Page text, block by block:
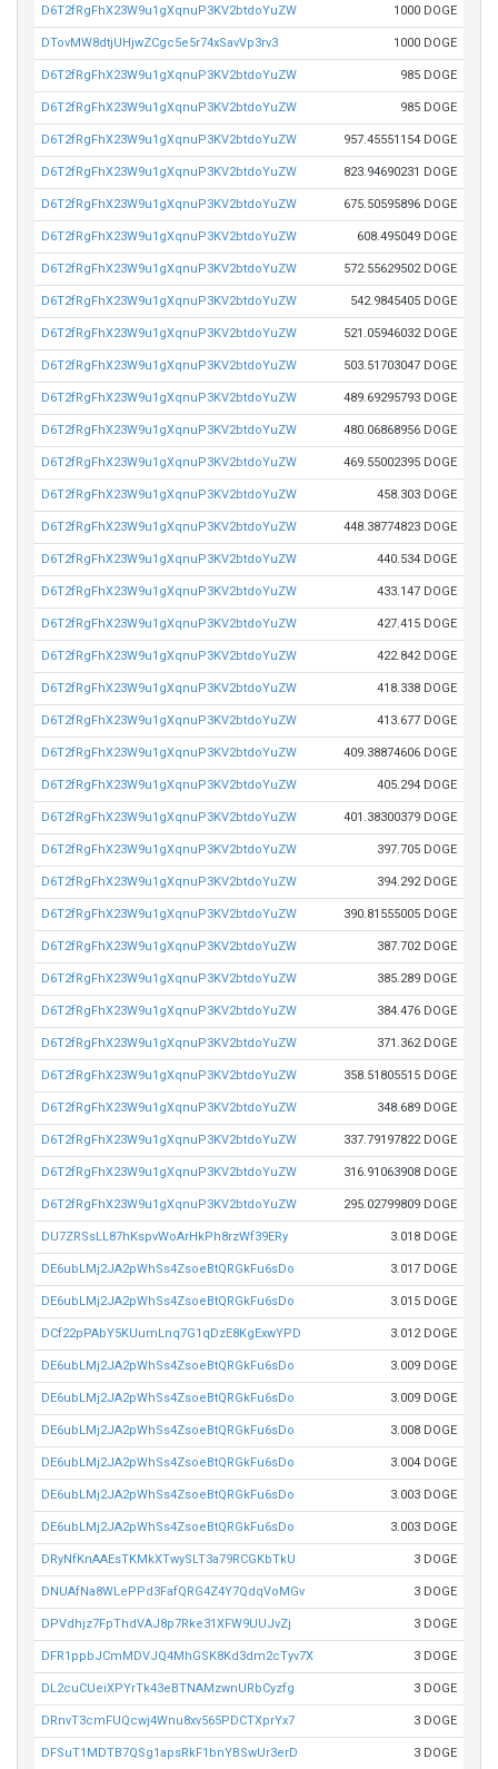
D6T2fRgFhX23W9u1gXqnuP3KV2btdoYuZW 1000 DOGE
DTovMW8dtjUHjwZCgc5e5r74xSavVp3rv3 1000 DOGE
D6T2fRgFhX23W9u1gXqnuP3KV2btdoYuZW 985 DOGE
D6T2fRgFhX23W9u1gXqnuP3KV2btdoYuZW 985 DOGE
D6T2fRgFhX23W9u1gXqnuP3KV2btdoYuZW 957.45551154 DOGE
D6T2fRgFhX23W9u1gXqnuP3KV2btdoYuZW 823.94690231 DOGE
D6T2fRgFhX23W9u1gXqnuP3KV2btdoYuZW 675.50595896 DOGE
D6T2fRgFhX23W9u1gXqnuP3KV2btdoYuZW 608.495049 DOGE
D6T2fRgFhX23W9u1gXqnuP3KV2btdoYuZW 572.55629502 DOGE
D6T2fRgFhX23W9u1gXqnuP3KV2btdoYuZW 542.9845405 DOGE
D6T2fRgFhX23W9u1gXqnuP3KV2btdoYuZW 521.05946032 DOGE
D6T2fRgFhX23W9u1gXqnuP3KV2btdoYuZW 503.51703047 DOGE
D6T2fRgFhX23W9u1gXqnuP3KV2btdoYuZW 489.69295793 DOGE
D6T2fRgFhX23W9u1gXqnuP3KV2btdoYuZW 480.06868956 DOGE
D6T2fRgFhX23W9u1gXqnuP3KV2btdoYuZW 469.55002395 DOGE
D6T2fRgFhX23W9u1gXqnuP3KV2btdoYuZW 458.303 DOGE
D6T2fRgFhX23W9u1gXqnuP3KV2btdoYuZW 448.38774823 DOGE
D6T2fRgFhX23W9u1gXqnuP3KV2btdoYuZW 440.534 DOGE
D6T2fRgFhX23W9u1gXqnuP3KV2btdoYuZW 433.147 DOGE
D6T2fRgFhX23W9u1gXqnuP3KV2btdoYuZW 427.415 DOGE
D6T2fRgFhX23W9u1gXqnuP3KV2btdoYuZW 422.842 DOGE
D6T2fRgFhX23W9u1gXqnuP3KV2btdoYuZW 418.338 DOGE
D6T2fRgFhX23W9u1gXqnuP3KV2btdoYuZW 413.677 DOGE
D6T2fRgFhX23W9u1gXqnuP3KV2btdoYuZW 409.38874606 DOGE
D6T2fRgFhX23W9u1gXqnuP3KV2btdoYuZW 405.294 DOGE
D6T2fRgFhX23W9u1gXqnuP3KV2btdoYuZW 401.38300379 DOGE
D6T2fRgFhX23W9u1gXqnuP3KV2btdoYuZW 397.705 DOGE
D6T2fRgFhX23W9u1gXqnuP3KV2btdoYuZW 394.292 DOGE
D6T2fRgFhX23W9u1gXqnuP3KV2btdoYuZW 390.81555005 DOGE
D6T2fRgFhX23W9u1gXqnuP3KV2btdoYuZW 387.702 DOGE
D6T2fRgFhX23W9u1gXqnuP3KV2btdoYuZW 385.289 DOGE
D6T2fRgFhX23W9u1gXqnuP3KV2btdoYuZW 384.476 DOGE
D6T2fRgFhX23W9u1gXqnuP3KV2btdoYuZW 371.362 DOGE
D6T2fRgFhX23W9u1gXqnuP3KV2btdoYuZW 358.51805515 DOGE
D6T2fRgFhX23W9u1gXqnuP3KV2btdoYuZW 348.689 DOGE
D6T2fRgFhX23W9u1gXqnuP3KV2btdoYuZW 337.79197822 DOGE
D6T2fRgFhX23W9u1gXqnuP3KV2btdoYuZW 316.91063908 DOGE
D6T2fRgFhX23W9u1gXqnuP3KV2btdoYuZW 295.02799809 DOGE
DU7ZRSsLL87hKspvWoArHkPh8rzWf39ERy 3.018 DOGE
DE6ubLMj2JA2pWhSs4ZsoeBtQRGkFu6sDo 3.017 DOGE
DE6ubLMj2JA2pWhSs4ZsoeBtQRGkFu6sDo 3.015 DOGE
DCf22pPAbY5KUumLnq7G1qDzE8KgExwYPD 3.012 DOGE
DE6ubLMj2JA2pWhSs4ZsoeBtQRGkFu6sDo 3.009 DOGE
DE6ubLMj2JA2pWhSs4ZsoeBtQRGkFu6sDo 3.009 DOGE
DE6ubLMj2JA2pWhSs4ZsoeBtQRGkFu6sDo 3.008 DOGE
DE6ubLMj2JA2pWhSs4ZsoeBtQRGkFu6sDo 3.004 DOGE
DE6ubLMj2JA2pWhSs4ZsoeBtQRGkFu6sDo 3.003 DOGE
DE6ubLMj2JA2pWhSs4ZsoeBtQRGkFu6sDo 3.003 DOGE
DRyNfKnAAEsTKMkXTwySLT3a79RCGKbTkU 3 DOGE
DNUAfNa8WLePPd3FafQRG4Z4Y7QdqVoMGv 3 DOGE
DPVdhjz7FpThdVAJ8p7Rke31XFW9UUJvZj 3 DOGE
DFR1ppbJCmMDVJQ4MhGSK8Kd3dm2cTyv7X 3 DOGE
DL2cuCUeiXPYrTk43eBTNAMzwnURbCyzfg 3 DOGE
DRnvT3cmFUQcwj4Wnu8xv565PDCTXprYx7 3 DOGE
DFSuT1MDTB7QSg1apsRkF1bnYBSwUr3erD 3 DOGE